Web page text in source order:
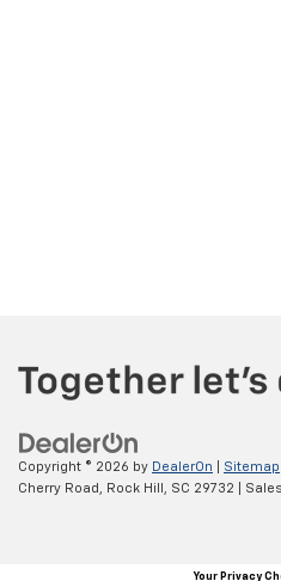
Copyright © 2026 by DealerOn Sitemap
Cherry Road,
Rock Hill, SC 29732 |
Your Privacy